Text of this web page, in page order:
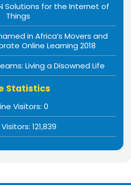
Solutions for the Internet of
Things
in Africa’s Movers and
Online Learning 2018
Living a Disowned Life
Statistics
Visitors: 0
121,839